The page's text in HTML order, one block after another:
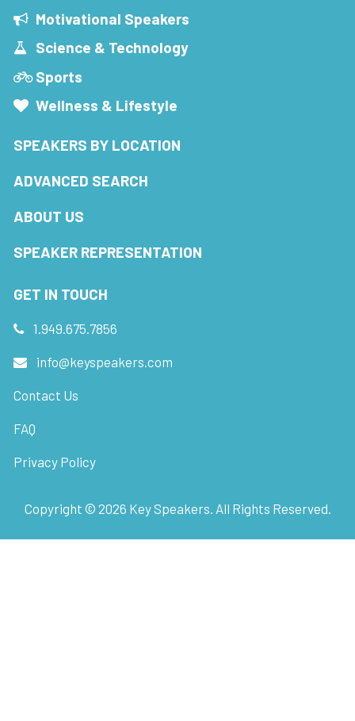
Motivational Speakers
Science & Technology
Sports
Wellness & Lifestyle
SPEAKERS BY LOCATION
ADVANCED SEARCH
ABOUT US
SPEAKER REPRESENTATION
GET IN TOUCH
1.949.675.7856
info@keyspeakers.com
Contact Us
FAQ
Privacy Policy
Copyright © 2026 Key Speakers. All Rights Reserved.